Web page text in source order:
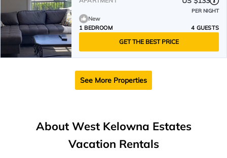
PER NIGHT
New
1 BEDROOM
4 GUESTS
GET THE BEST PRICE
See More Properties
About West Kelowna Estates
Vacation Rentals